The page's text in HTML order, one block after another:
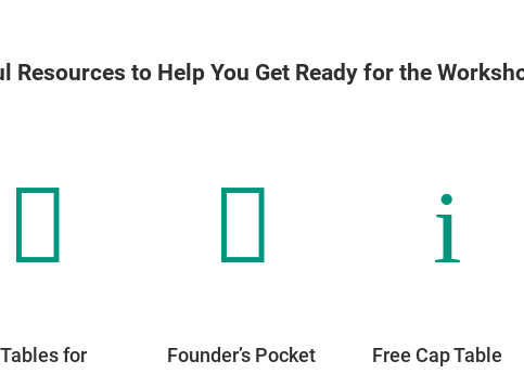
Resources to Help You Get Ready for the

for

Founder’s Pocket
i
Free Cap Table